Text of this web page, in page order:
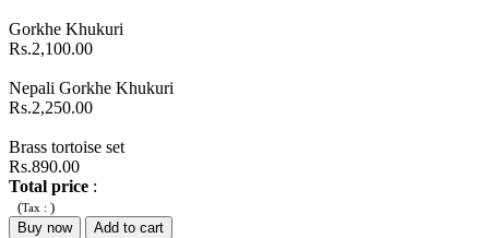
Gorkhe Khukuri
Rs.2,100.00
Nepali Gorkhe Khukuri
Rs.2,250.00
Brass tortoise set
Rs.890.00
Total price :
(Tax : )
Buy now
Add to cart